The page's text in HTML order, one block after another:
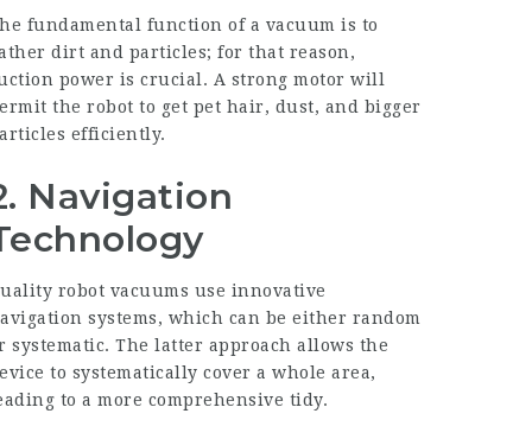
fundamental function of a vacuum is to
dirt and particles; for that reason,
power is crucial. A strong motor will
the robot to get pet hair, dust, and bigger
efficiently.
Navigation
robot vacuums use innovative
systems, which can be either random
systematic. The latter approach allows the
to systematically cover a whole area,
to a more comprehensive tidy.